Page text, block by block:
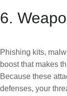
6.
Phishing kits,
boost that makes
Because these
defenses, your